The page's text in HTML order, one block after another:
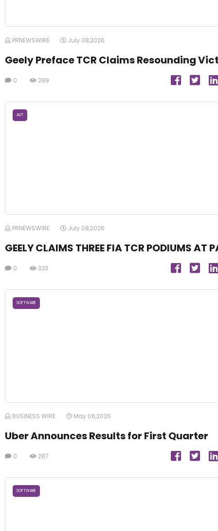
PRNEWSWIRE July 08,2026
Geely Preface TCR Claims Resounding
0 289
AUT
PRNEWSWIRE July 08,2026
GEELY CLAIMS THREE FIA TCR PODIUMS AT
0 333
SOFTWARE
BUSINESS WIRE May 06,2026
Uber Announces Results for First Quarter
0 287
SOFTWARE